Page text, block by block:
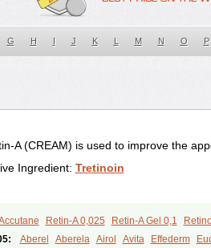
G H I J K L M N O P
A (CREAM) is used to improve the
Ingredient: Tretinoin
Retin-A 0,025 Retin-A Gel 0,1
Aberel Aberela Airol Avita Effederm